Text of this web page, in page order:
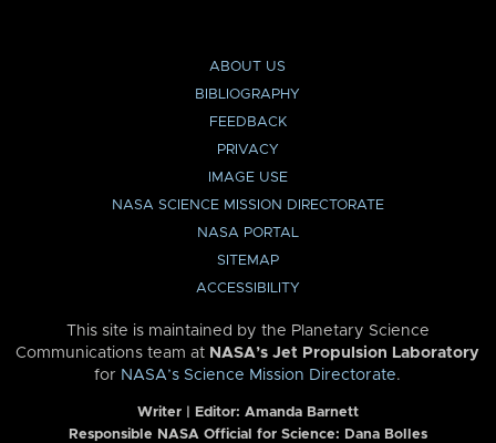
ABOUT US
BIBLIOGRAPHY
FEEDBACK
PRIVACY
IMAGE USE
NASA SCIENCE MISSION DIRECTORATE
NASA PORTAL
SITEMAP
ACCESSIBILITY
This site is maintained by the Planetary Science
Communications team at NASA’s Jet Propulsion Laboratory
for NASA’s Science Mission Directorate.
Writer | Editor: Amanda Barnett
Responsible NASA Official for Science: Dana Bolles